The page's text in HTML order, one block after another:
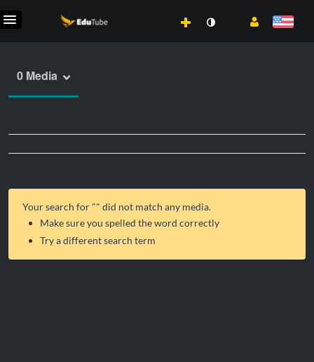
0 Media
Your search for "" did not match any media.
Make sure you spelled the word correctly
Try a different search term